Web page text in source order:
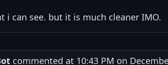
i can see. but it is much cleaner IMO.
commented at 10:43 PM on